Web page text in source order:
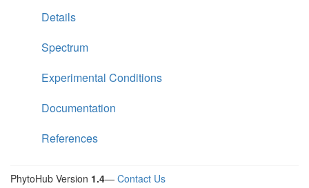
Details
Spectrum
Experimental Conditions
Documentation
References
PhytoHub Version 1.4— Contact Us